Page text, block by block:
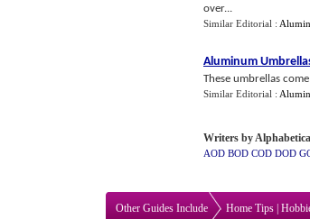
over...
Similar Editorial :
Aluminum
These umbrellas
Similar Editorial :
Writers by
AOD BOD COD DOD
Other Guides Include Home Tips